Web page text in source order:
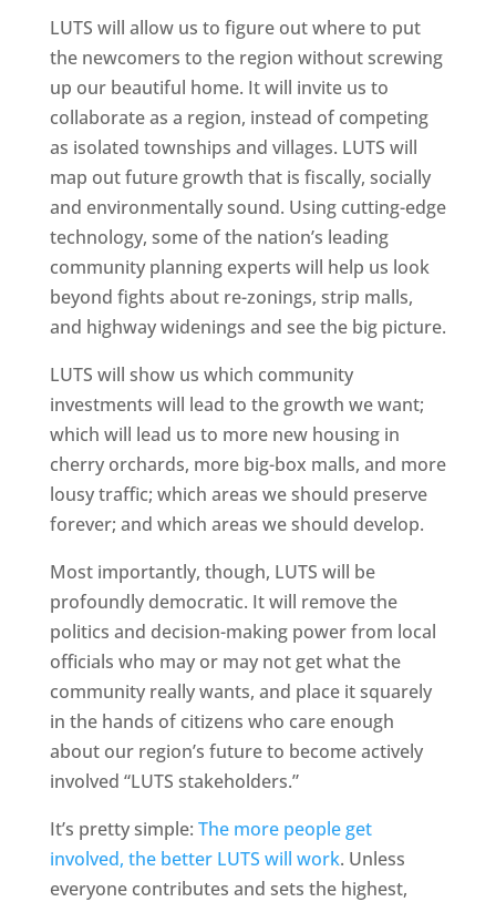
LUTS will allow us to figure out where to put
the newcomers to the region without screwing
up our beautiful home. It will invite us to
collaborate as a region, instead of competing
as isolated townships and villages. LUTS will
map out future growth that is fiscally, socially
and environmentally sound. Using cutting-edge
technology, some of the nation’s leading
community planning experts will help us look
beyond fights about re-zonings, strip malls,
and highway widenings and see the big picture.
LUTS will show us which community
investments will lead to the growth we want;
which will lead us to more new housing in
cherry orchards, more big-box malls, and more
lousy traffic; which areas we should preserve
forever; and which areas we should develop.
Most importantly, though, LUTS will be
profoundly democratic. It will remove the
politics and decision-making power from local
officials who may or may not get what the
community really wants, and place it squarely
in the hands of citizens who care enough
about our region’s future to become actively
involved “LUTS stakeholders.”
It’s pretty simple: The more people get
involved, the better LUTS will work. Unless
everyone contributes and sets the highest,